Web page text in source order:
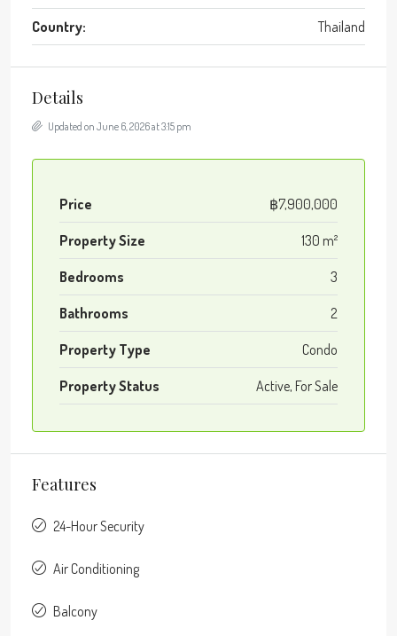
Country: Thailand
Details
Updated on June 6, 2026 at 3:15 pm
Price ฿7,900,000
Property Size 130 m²
Bedrooms 3
Bathrooms 2
Property Type Condo
Property Status Active, For Sale
Features
24-Hour Security
Air Conditioning
Balcony